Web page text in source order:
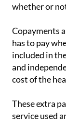
whether or
Copayments
has to pay
included in
and
cost of the
These extra
service used